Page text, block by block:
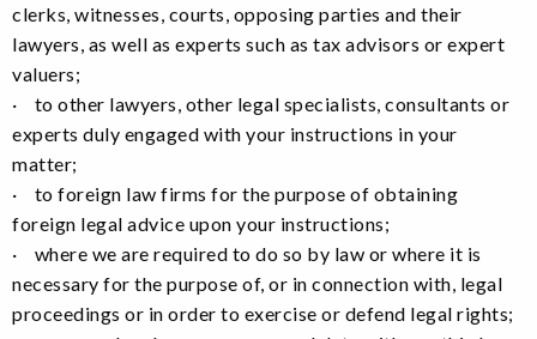
clerks, witnesses, courts, opposing parties and their
lawyers, as well as experts such as tax advisors or expert
valuers;
· to other lawyers, other legal specialists, consultants or
experts duly engaged with your instructions in your
matter;
· to foreign law firms for the purpose of obtaining
foreign legal advice upon your instructions;
· where we are required to do so by law or where it is
necessary for the purpose of, or in connection with, legal
proceedings or in order to exercise or defend legal rights;